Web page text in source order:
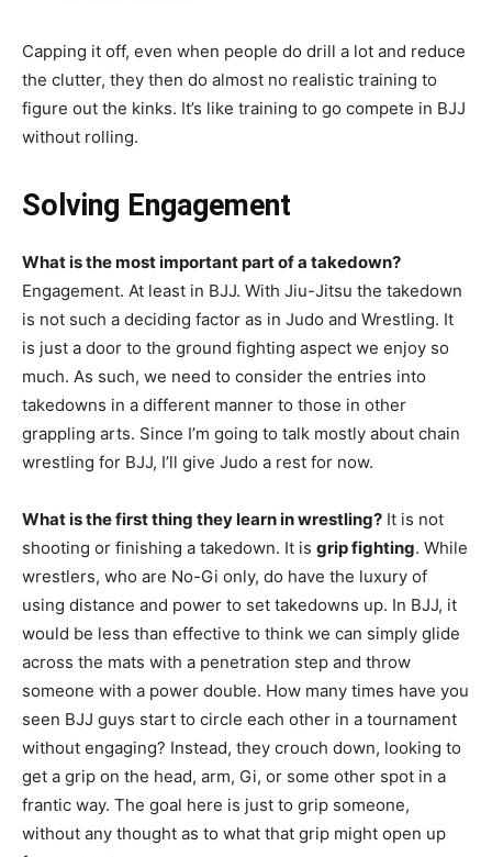
Capping it off, even when people do drill a lot and reduce
the clutter, they then do almost no realistic training to
figure out the kinks. It’s like training to go compete in BJJ
without rolling.
Solving Engagement
What is the most important part of a takedown?
Engagement. At least in BJJ. With Jiu-Jitsu the takedown
is not such a deciding factor as in Judo and Wrestling. It
is just a door to the ground fighting aspect we enjoy so
much. As such, we need to consider the entries into
takedowns in a different manner to those in other
grappling arts. Since I’m going to talk mostly about chain
wrestling for BJJ, I’ll give Judo a rest for now.
What is the first thing they learn in wrestling? It is not
shooting or finishing a takedown. It is grip fighting. While
wrestlers, who are No-Gi only, do have the luxury of
using distance and power to set takedowns up. In BJJ, it
would be less than effective to think we can simply glide
across the mats with a penetration step and throw
someone with a power double. How many times have you
seen BJJ guys start to circle each other in a tournament
without engaging? Instead, they crouch down, looking to
get a grip on the head, arm, Gi, or some other spot in a
frantic way. The goal here is just to grip someone,
without any thought as to what that grip might open up